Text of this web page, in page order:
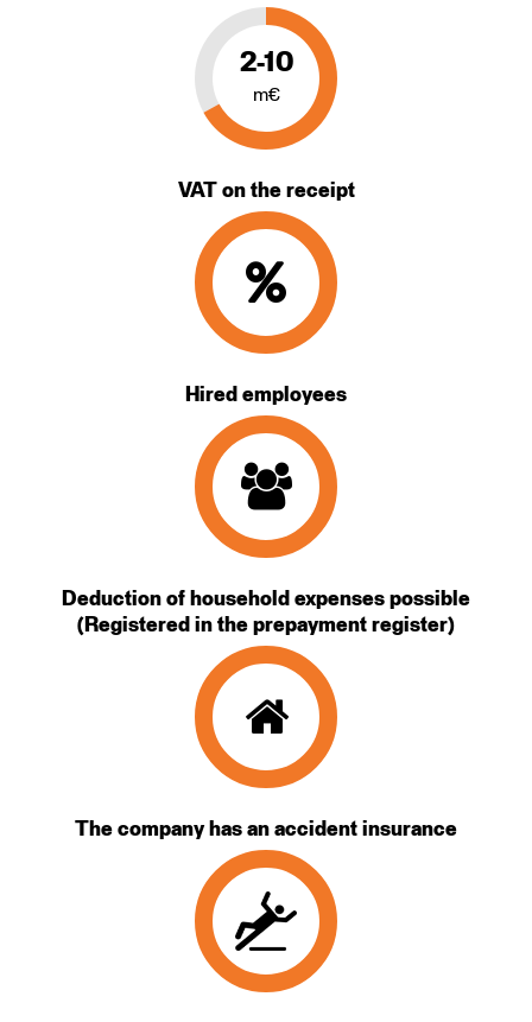
2-10
m€
VAT on the receipt
Hired employees
Deduction of household expenses possible
(Registered in the prepayment register)
The company has an accident insurance